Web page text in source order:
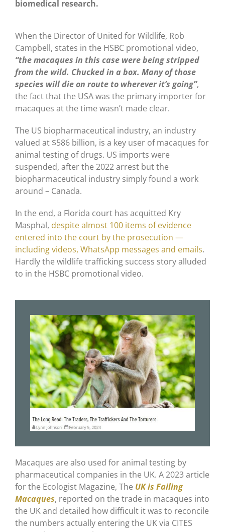
biomedical research.
When the Director of United for Wildlife, Rob
Campbell, states in the HSBC promotional video,
“the macaques in this case were being stripped
from the wild. Chucked in a box. Many of those
species will die on route to wherever it’s going”,
the fact that the USA was the primary importer for
macaques at the time wasn’t made clear.
The US biopharmaceutical industry, an industry
valued at $586 billion, is a key user of macaques for
animal testing of drugs. US imports were
suspended, after the 2022 arrest but the
biopharmaceutical industry simply found a work
around – Canada.
In the end, a Florida court has acquitted Kry
Masphal, despite almost 100 items of evidence
entered into the court by the prosecution —
including videos, WhatsApp messages and emails.
Hardly the wildlife trafficking success story alluded
to in the HSBC promotional video.
Macaques are also used for animal testing by
pharmaceutical companies in the UK. A 2023 article
for the Ecologist Magazine, The UK is Failing
Macaques, reported on the trade in macaques into
the UK and detailed how difficult it was to reconcile
the numbers actually entering the UK via CITES